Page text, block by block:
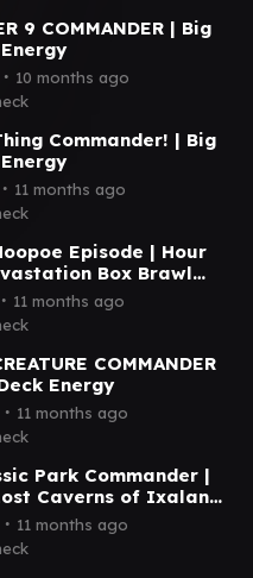
9 COMMANDER | Big
∙ 10 months ago
Commander! | Big
∙ 11 months ago
Episode | Hour
Box Brawl
∙ 11 months ago
COMMANDER
Energy
∙ 11 months ago
Park Commander |
Caverns of Ixalan
∙ 11 months ago